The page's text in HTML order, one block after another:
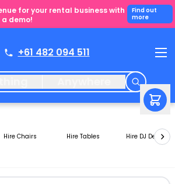
for your rental business with
a demo!
Find out
more
+61 482 094 511
Hire Chairs Hire Tables Hire DJ Decks